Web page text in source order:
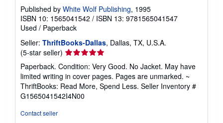
Published by White Wolf Publishing, 1995
ISBN 10: 1565041542 / ISBN 13: 9781565041547
Used / Paperback
Seller: ThriftBooks-Dallas, Dallas, TX, U.S.A.
(5-star seller) Seller
rating
5
out
of
5
Paperback. Condition: Very Good. No Jacket. May have
limited writing in cover pages. Pages are unmarked. ~
ThriftBooks: Read More, Spend Less. Seller Inventory #
G1565041542I4N00
Contact seller